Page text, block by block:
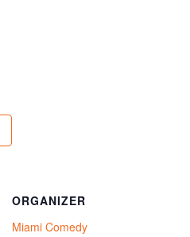
ORGANIZER
Miami Comedy